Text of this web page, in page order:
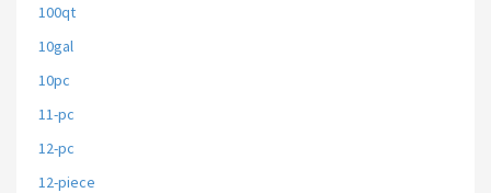
100qt
10gal
10pc
11-pc
12-pc
12-piece